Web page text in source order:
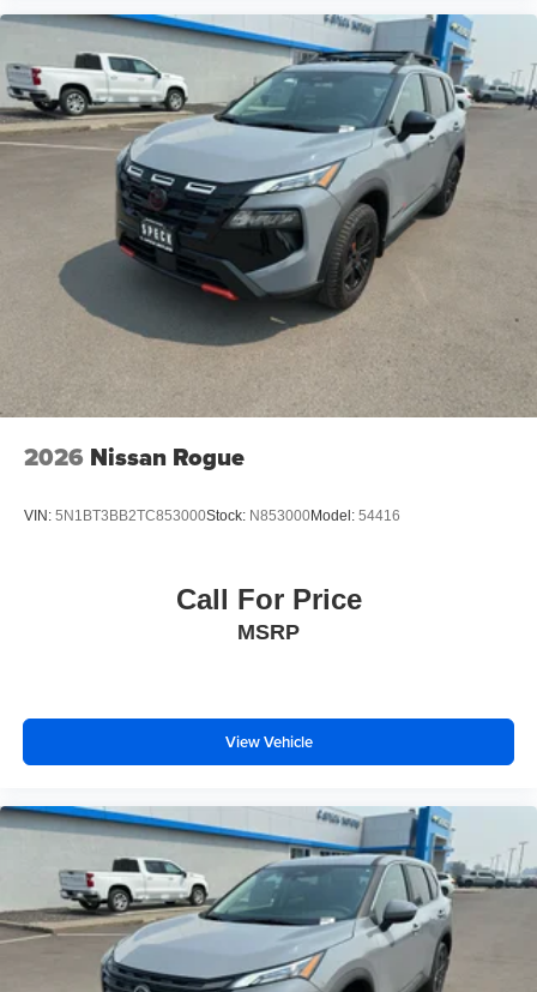
2026 Nissan Rogue
VIN: 5N1BT3BB2TC853000Stock: N853000Model: 54416
Call For Price
MSRP
View Vehicle